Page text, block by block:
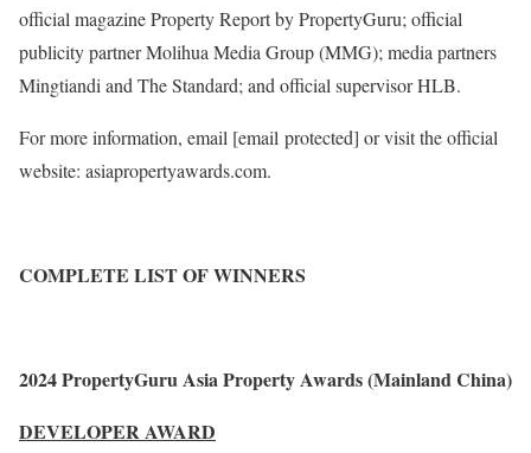
official magazine Property Report by PropertyGuru; official
publicity partner Molihua Media Group (MMG); media partners
Mingtiandi and The Standard; and official supervisor HLB.
For more information, email [email protected] or visit the official
website: asiapropertyawards.com.
COMPLETE LIST OF WINNERS
2024 PropertyGuru Asia Property Awards (Mainland China)
DEVELOPER AWARD